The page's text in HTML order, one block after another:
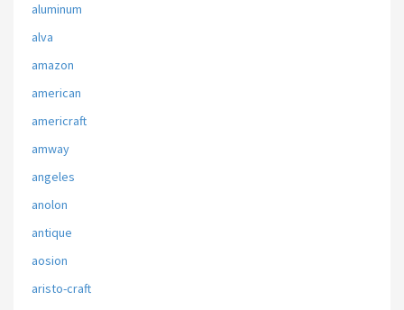
aluminum
alva
amazon
american
americraft
amway
angeles
anolon
antique
aosion
aristo-craft